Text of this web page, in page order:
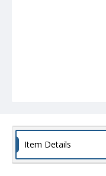
Item Details